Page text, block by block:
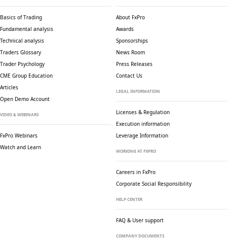
Basics of Trading
Fundamental analysis
Technical analysis
Traders Glossary
Trader Psychology
CME Group Education
Articles
Open Demo Account
VIDEO & WEBINARS
FxPro Webinars
Watch and Learn
About FxPro
Awards
Sponsorships
News Room
Press Releases
Contact Us
LEGAL INFORMATION
Licenses & Regulation
Execution information
Leverage Information
WORKING AT FXPRO
Careers in FxPro
Corporate Social Responsibility
HELP CENTER
FAQ & User support
COMPANY DOCUMENTS